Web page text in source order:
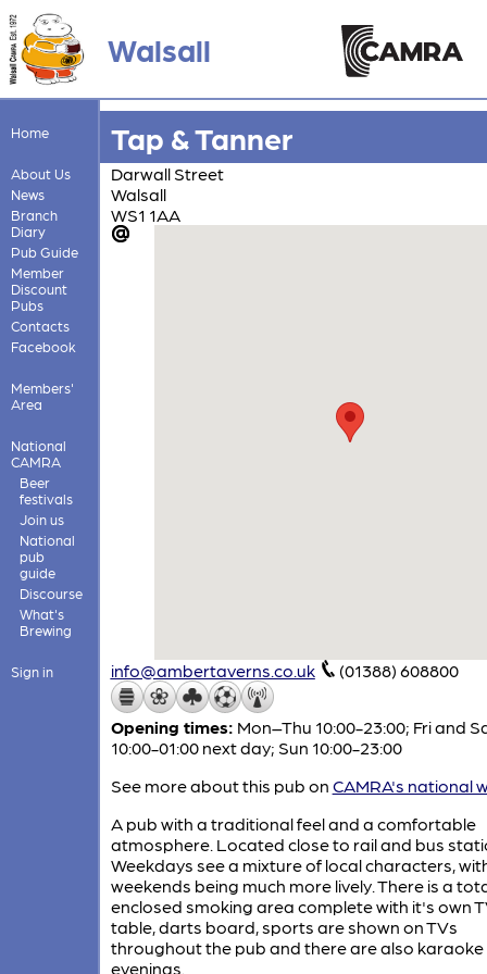
Walsall
Home
About Us
News
Branch
Diary
Pub Guide
Member
Discount
Pubs
Contacts
Facebook
Members'
Area
National
CAMRA
Beer
festivals
Join us
National
pub
guide
Discourse
What's
Brewing
Sign in
Tap & Tanner
Darwall Street
Walsall
WS1 1AA
info@ambertaverns.co.uk (01388) 608800
Opening times: Mon–Thu 10:00-23:00; Fri and
10:00-01:00 next day; Sun 10:00-23:00
See more about this pub on CAMRA's national
A pub with a traditional feel and a comfortable
atmosphere. Located close to rail and bus
Weekdays see a mixture of local characters,
weekends being much more lively. There is a
enclosed smoking area complete with it's own
table, darts board, sports are shown on TVs
throughout the pub and there are also karaoke
evenings.